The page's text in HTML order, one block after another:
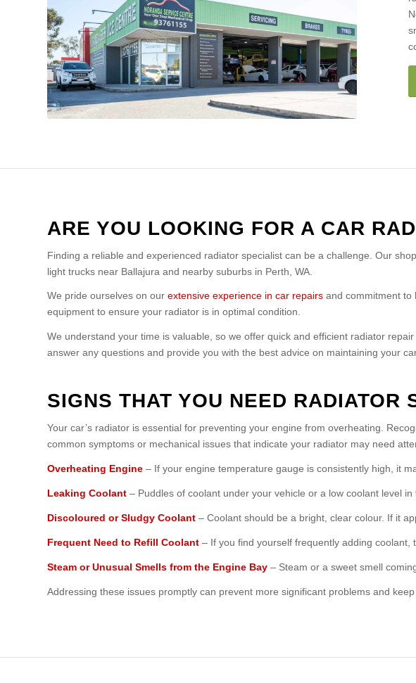
ARE YOU LOOKING FOR A CAR
Finding a reliable and experienced radiator specialist can be a challenge. Our
light trucks near Ballajura and nearby suburbs in Perth, WA.
We pride ourselves on our extensive experience in car repairs and commitment to
equipment to ensure your radiator is in optimal condition.
We understand your time is valuable, so we offer quick and efficient radiator
answer any questions and provide you with the best advice on maintaining your
SIGNS THAT YOU NEED RADIATOR
Your car’s radiator is essential for preventing your engine from overheating.
common symptoms or mechanical issues that indicate your radiator may need
Overheating Engine – If your engine temperature gauge is consistently high, it
Leaking Coolant – Puddles of coolant under your vehicle or a low coolant level
Discoloured or Sludgy Coolant – Coolant should be a bright, clear colour. If it
Frequent Need to Refill Coolant – If you find yourself frequently adding
Steam or Unusual Smells from the Engine Bay – Steam or a sweet smell
Addressing these issues promptly can prevent more significant problems and